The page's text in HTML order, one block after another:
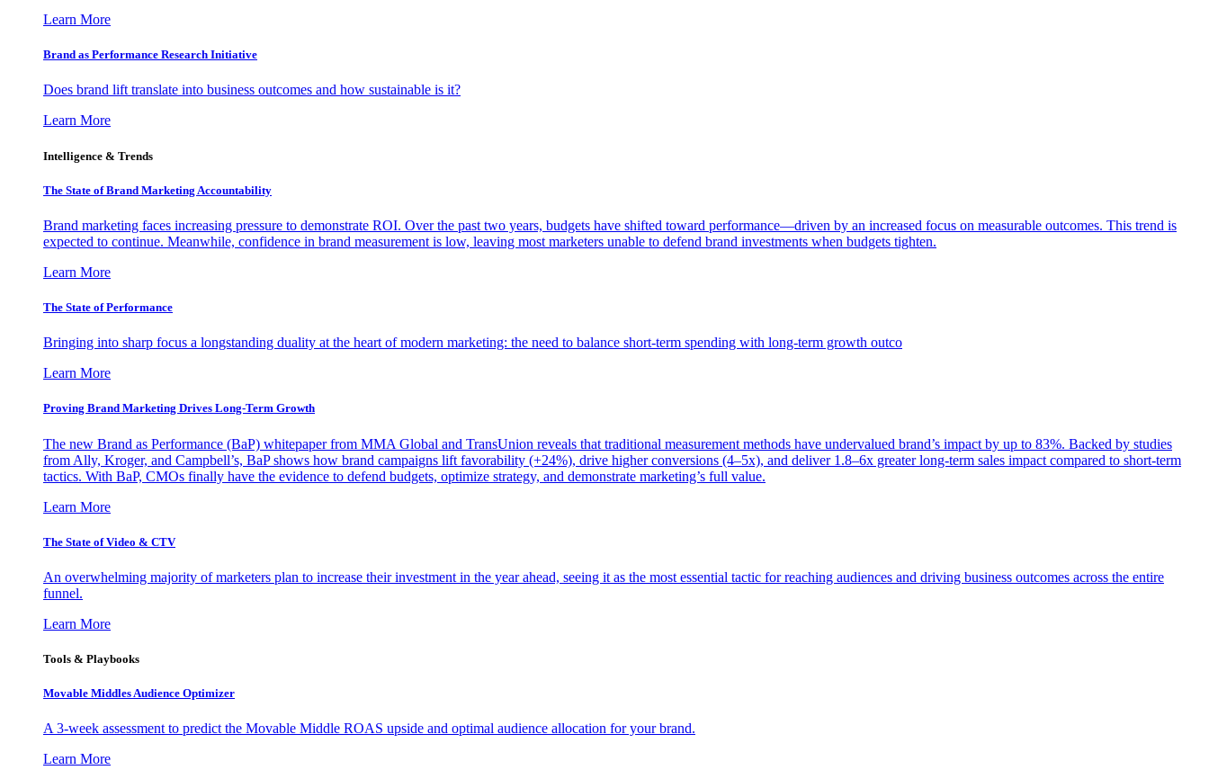
Learn More
Brand as Performance Research Initiative
Does brand lift translate into business outcomes and how sustainable is it?
Learn More
Intelligence & Trends
The State of Brand Marketing Accountability
Brand marketing faces increasing pressure to demonstrate ROI. Over the past two years, budgets have shifted toward performance—driven by an increased focus on measurable outcomes. This trend is
expected to continue. Meanwhile, confidence in brand measurement is low, leaving most marketers unable to defend brand investments when budgets tighten.
Learn More
The State of Performance
Bringing into sharp focus a longstanding duality at the heart of modern marketing: the need to balance short-term spending with long-term growth outco
Learn More
Proving Brand Marketing Drives Long-Term Growth
The new Brand as Performance (BaP) whitepaper from MMA Global and TransUnion reveals that traditional measurement methods have undervalued brand’s impact by up to 83%. Backed by studies
from Ally, Kroger, and Campbell’s, BaP shows how brand campaigns lift favorability (+24%), drive higher conversions (4–5x), and deliver 1.8–6x greater long-term sales impact compared to short-term
tactics. With BaP, CMOs finally have the evidence to defend budgets, optimize strategy, and demonstrate marketing’s full value.
Learn More
The State of Video & CTV
An overwhelming majority of marketers plan to increase their investment in the year ahead, seeing it as the most essential tactic for reaching audiences and driving business outcomes across the entire
funnel.
Learn More
Tools & Playbooks
Movable Middles Audience Optimizer
A 3-week assessment to predict the Movable Middle ROAS upside and optimal audience allocation for your brand.
Learn More